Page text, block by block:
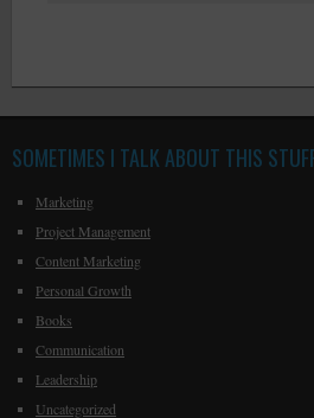
SOMETIMES I TALK ABOUT THIS
Marketing
Project Management
Content Marketing
Personal Growth
Books
Communication
Leadership
Uncategorized